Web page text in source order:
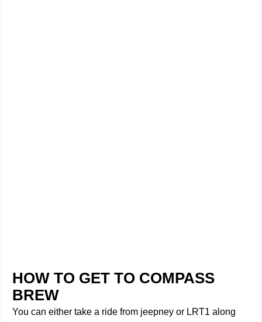
HOW TO GET TO COMPASS
BREW
You can either take a ride from jeepney or LRT1 along